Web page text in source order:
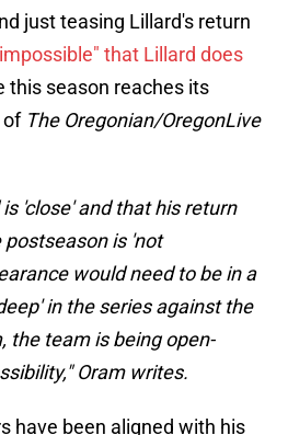
just teasing Lillard's return
that Lillard does
this season reaches its
of The Oregonian/OregonLive
'close' and that his return
is 'not
would need to be in a
in the series against the
the team is being open-
Oram writes.
have been aligned with his